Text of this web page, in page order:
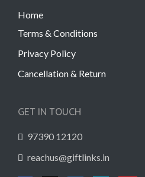
Home
Terms & Conditions
Privacy Policy
Cancellation & Return
GET IN TOUCH
97390 12120
reachus@giftlinks.in